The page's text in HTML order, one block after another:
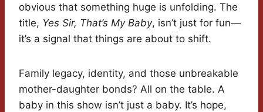
obvious that something huge is unfolding. The
title, Yes Sir, That’s My Baby, isn’t just for fun—
it’s a signal that things are about to shift.
Family legacy, identity, and those unbreakable
mother-daughter bonds? All on the table. A
baby in this show isn’t just a baby. It’s hope,